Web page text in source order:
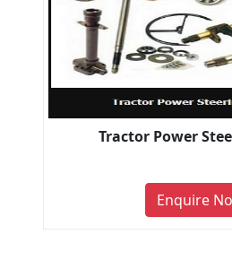
Tractor Power
Enquire